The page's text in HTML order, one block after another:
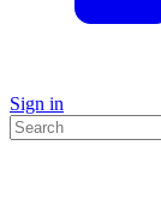
Sign in